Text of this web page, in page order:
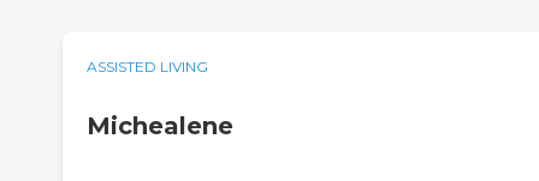
ASSISTED LIVING
Michealene